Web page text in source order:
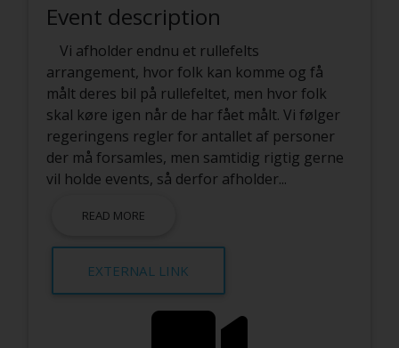
Event description
Vi afholder endnu et rullefelts
arrangement, hvor folk kan komme og få
målt deres bil på rullefeltet, men hvor folk
skal køre igen når de har fået målt. Vi følger
regeringens regler for antallet af personer
der må forsamles, men samtidig rigtig gerne
vil holde events, så derfor afholder...
READ MORE
EXTERNAL LINK